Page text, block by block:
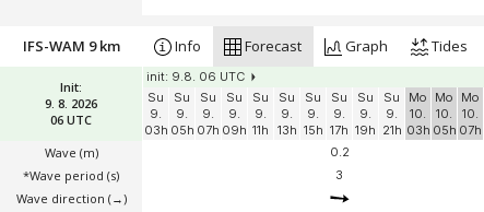
Init:
9. 8. 2026
06 UTC
Wave (m)
*Wave period (s)
Wave direction (→)
IFS-WAM 9 km Info Forecast Graph Tides
init: 9.8. 06 UTC
Su
9.
03h
Su
9.
05h
Su
9.
07h
Su
9.
09h
Su
9.
11h
Su
9.
13h
Su
9.
15h
Su
9.
17h
Su
9.
19h
Su
9.
21h
Mo
10.
03h
Mo
10.
05h
Mo
10.
07h
0.2
3